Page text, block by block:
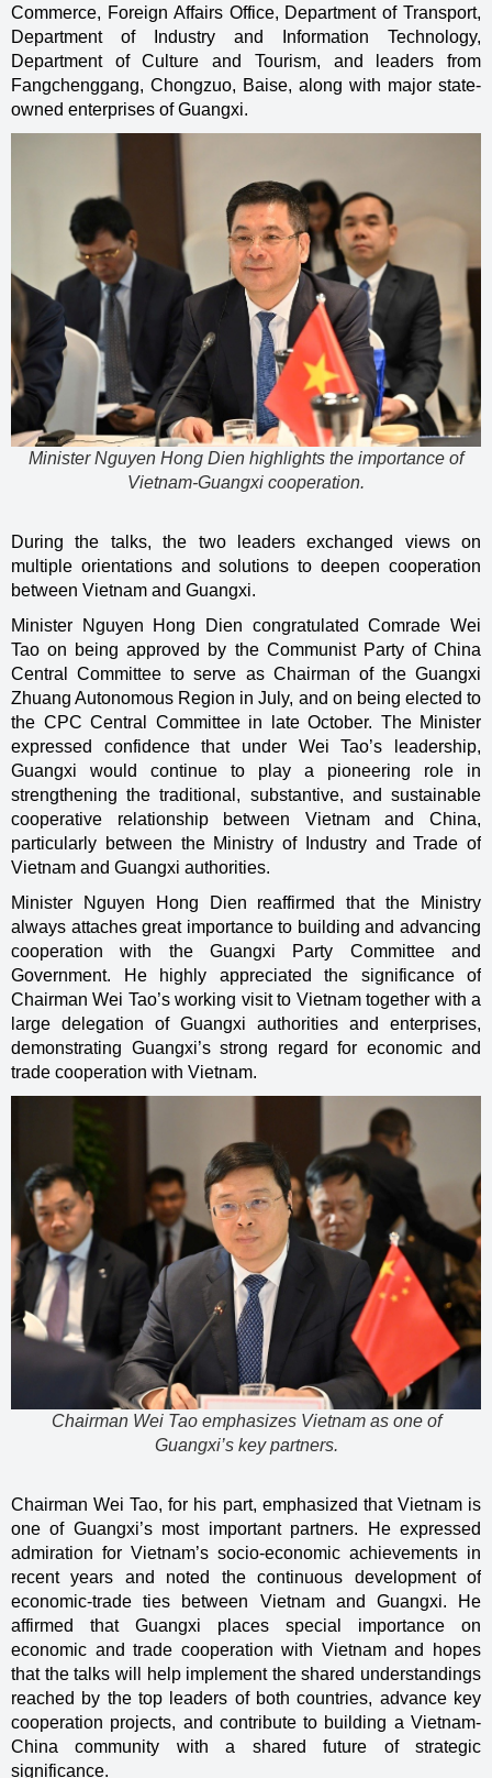
Commerce, Foreign Affairs Office, Department of Transport,
Department of Industry and Information Technology,
Department of Culture and Tourism, and leaders from
Fangchenggang, Chongzuo, Baise, along with major state-
owned enterprises of Guangxi.
Minister Nguyen Hong Dien highlights the importance of
Vietnam-Guangxi cooperation.
During the talks, the two leaders exchanged views on
multiple orientations and solutions to deepen cooperation
between Vietnam and Guangxi.
Minister Nguyen Hong Dien congratulated Comrade Wei
Tao on being approved by the Communist Party of China
Central Committee to serve as Chairman of the Guangxi
Zhuang Autonomous Region in July, and on being elected to
the CPC Central Committee in late October. The Minister
expressed confidence that under Wei Tao’s leadership,
Guangxi would continue to play a pioneering role in
strengthening the traditional, substantive, and sustainable
cooperative relationship between Vietnam and China,
particularly between the Ministry of Industry and Trade of
Vietnam and Guangxi authorities.
Minister Nguyen Hong Dien reaffirmed that the Ministry
always attaches great importance to building and advancing
cooperation with the Guangxi Party Committee and
Government. He highly appreciated the significance of
Chairman Wei Tao’s working visit to Vietnam together with a
large delegation of Guangxi authorities and enterprises,
demonstrating Guangxi’s strong regard for economic and
trade cooperation with Vietnam.
Chairman Wei Tao emphasizes Vietnam as one of
Guangxi’s key partners.
Chairman Wei Tao, for his part, emphasized that Vietnam is
one of Guangxi’s most important partners. He expressed
admiration for Vietnam’s socio-economic achievements in
recent years and noted the continuous development of
economic-trade ties between Vietnam and Guangxi. He
affirmed that Guangxi places special importance on
economic and trade cooperation with Vietnam and hopes
that the talks will help implement the shared understandings
reached by the top leaders of both countries, advance key
cooperation projects, and contribute to building a Vietnam-
China community with a shared future of strategic
significance.